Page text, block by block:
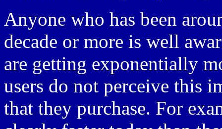
Anyone who has been
decade or more is well
are getting exponentially
users do not perceive this
that they purchase. For